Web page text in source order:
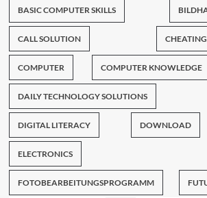
BASIC COMPUTER SKILLS
CALL SOLUTION
COMPUTER COMPUTER KNOWLEDGE
DAILY TECHNOLOGY SOLUTIONS
DIGITAL LITERACY DOWNLOAD
ELECTRONICS
FOTOBEARBEITUNGSPROGRAMM